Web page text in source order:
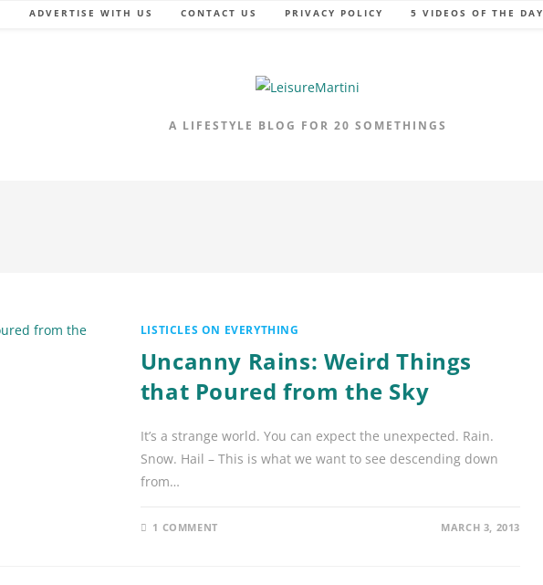
ADVERTISE WITH US CONTACT US PRIVACY POLICY 5 VIDEOS OF THE DAY
A LIFESTYLE BLOG FOR 20 SOMETHINGS
LISTICLES ON EVERYTHING
Uncanny Rains: Weird Things
that Poured from the Sky
It’s a strange world. You can expect the unexpected. Rain.
Snow. Hail – This is what we want to see descending down
from…
1 COMMENT MARCH 3, 2013